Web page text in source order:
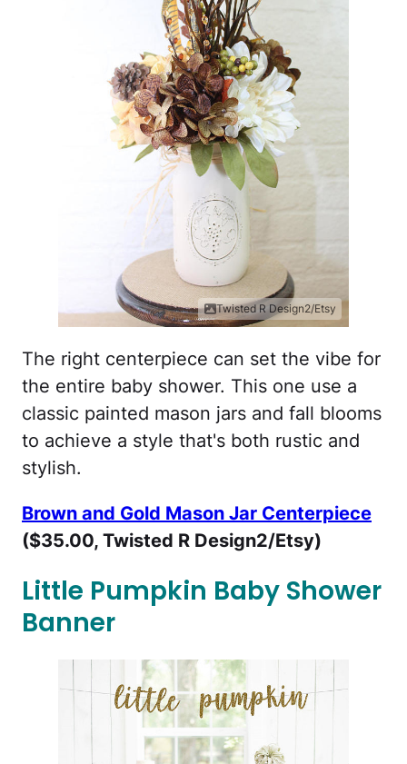
Twisted R Design2/Etsy
The right centerpiece can set the vibe for
the entire baby shower. This one use a
classic painted mason jars and fall blooms
to achieve a style that's both rustic and
stylish.
Brown and Gold Mason Jar Centerpiece
($35.00, Twisted R Design2/Etsy)
Little Pumpkin Baby Shower
Banner